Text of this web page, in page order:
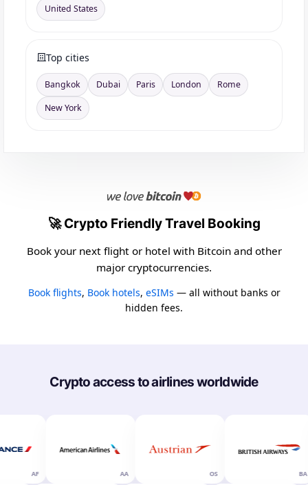
United States
Top cities
Bangkok Dubai Paris London
Rome
New York
🚀 Crypto Friendly Travel Booking
Book your next flight or hotel with Bitcoin and other
major cryptocurrencies.
Book flights, Book hotels, eSIMs — all without banks or
hidden fees.
Crypto access to airlines worldwide